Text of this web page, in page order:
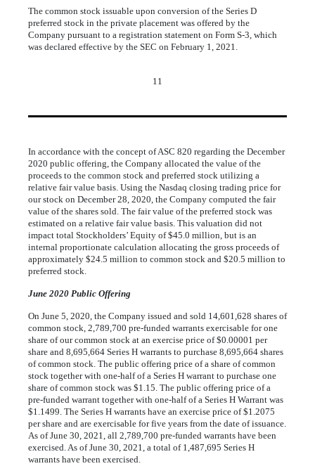
The common stock issuable upon conversion of the Series D
preferred stock in the private placement was offered by the
Company pursuant to a registration statement on Form S-3, which
was declared effective by the SEC on February 1, 2021.
11
In accordance with the concept of ASC 820 regarding the December
2020 public offering, the Company allocated the value of the
proceeds to the common stock and preferred stock utilizing a
relative fair value basis. Using the Nasdaq closing trading price for
our stock on December 28, 2020, the Company computed the fair
value of the shares sold. The fair value of the preferred stock was
estimated on a relative fair value basis. This valuation did not
impact total Stockholders’ Equity of $45.0 million, but is an
internal proportionate calculation allocating the gross proceeds of
approximately $24.5 million to common stock and $20.5 million to
preferred stock.
June 2020 Public Offering
On June 5, 2020, the Company issued and sold 14,601,628 shares of
common stock, 2,789,700 pre-funded warrants exercisable forone
share of our common stock at an exercise price of $0.00001 per
share and 8,695,664Series H warrants to purchase 8,695,664shares
of common stock. The public offering price of a share of common
stock together with one-half of a Series H warrant to purchase one
share of common stock was $1.15. The public offering price of a
pre-funded warrant together with one-half of a Series H Warrant was
$1.1499. The Series H warrants have an exercise price of $1.2075
per share and are exercisable forfive years from the date of issuance.
As of June 30, 2021, all 2,789,700 pre-funded warrants have been
exercised. As of June 30, 2021, a total of 1,487,695 Series H
warrants have been exercised.